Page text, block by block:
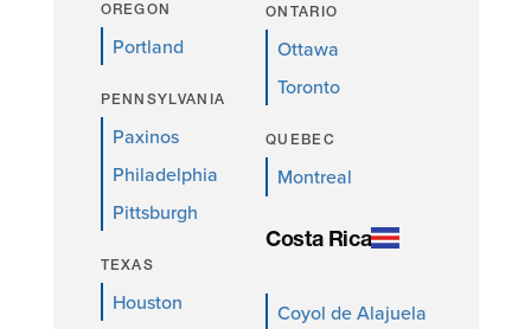
OREGON
Portland
PENNSYLVANIA
Paxinos
Philadelphia
Pittsburgh
TEXAS
Houston
ONTARIO
Ottawa
Toronto
QUEBEC
Montreal
Costa Rica
Coyol de Alajuela